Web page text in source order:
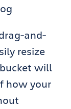
and-
resize
will
how your